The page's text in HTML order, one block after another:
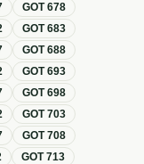
GOT678
GOT683
GOT688
GOT693
GOT698
GOT703
GOT708
GOT713